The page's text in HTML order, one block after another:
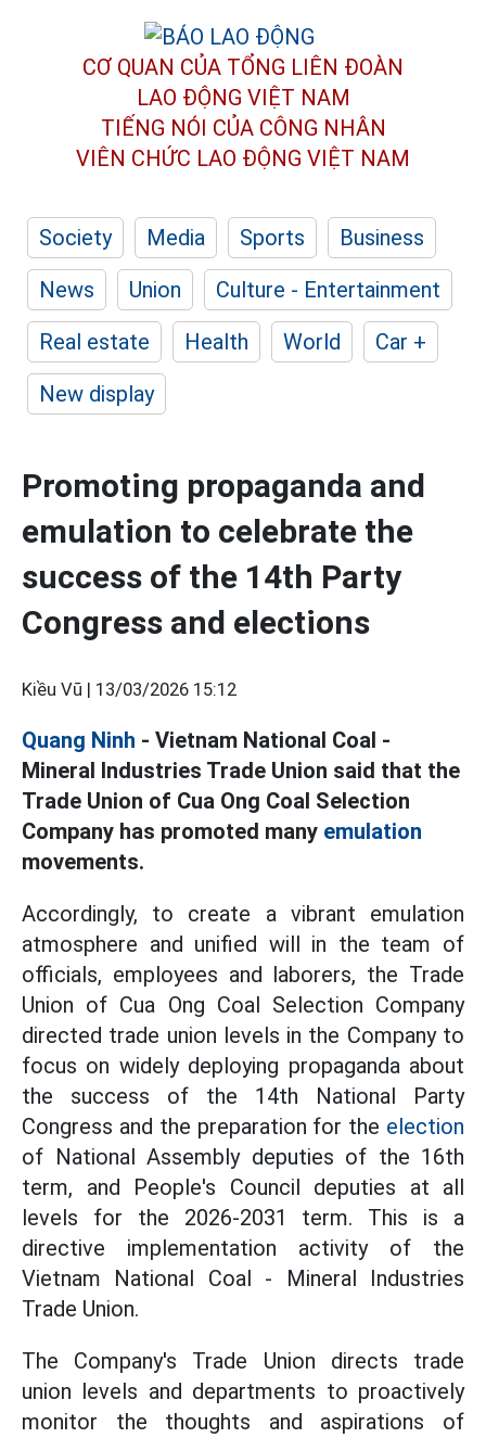
CƠ QUAN CỦA TỔNG LIÊN ĐOÀN
LAO ĐỘNG VIỆT NAM
TIẾNG NÓI CỦA CÔNG NHÂN
VIÊN CHỨC LAO ĐỘNG VIỆT NAM
Society Media Sports
Business
News
Union
Culture - Entertainment
Real estate
Health World
Car +
New display
Promoting propaganda and
emulation to celebrate the
success of the 14th Party
Congress and elections
Kiều Vũ | 13/03/2026 15:12
Quang Ninh - Vietnam National Coal -
Mineral Industries Trade Union said that the
Trade Union of Cua Ong Coal Selection
Company has promoted many emulation
movements.
Accordingly, to create a vibrant emulation
atmosphere and unified will in the team of
officials, employees and laborers, the Trade
Union of Cua Ong Coal Selection Company
directed trade union levels in the Company to
focus on widely deploying propaganda about
the success of the 14th National Party
Congress and the preparation for the election
of National Assembly deputies of the 16th
term, and People's Council deputies at all
levels for the 2026-2031 term. This is a
directive implementation activity of the
Vietnam National Coal - Mineral Industries
Trade Union.
The Company's Trade Union directs trade
union levels and departments to proactively
monitor the thoughts and aspirations of